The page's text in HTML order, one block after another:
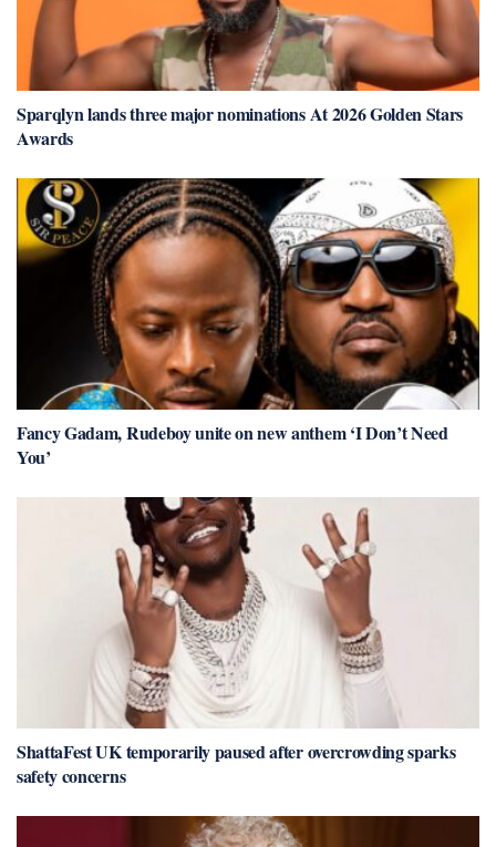
Sparqlyn lands three major nominations At 2026 Golden Stars
Awards
Fancy Gadam, Rudeboy unite on new anthem ‘I Don’t Need
You’
ShattaFest UK temporarily paused after overcrowding sparks
safety concerns